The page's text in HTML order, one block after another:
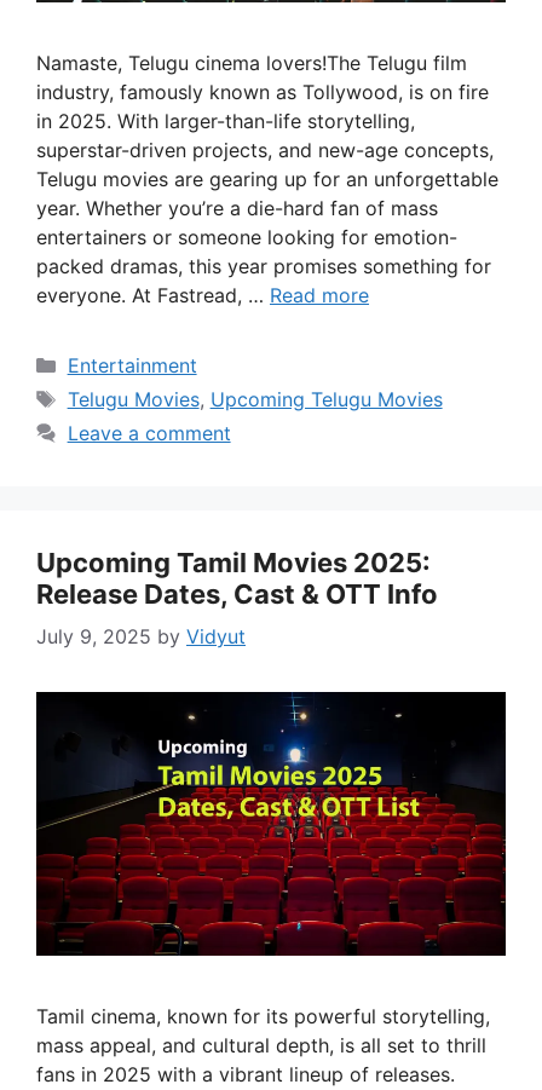
Namaste, Telugu cinema lovers!The Telugu film
industry, famously known as Tollywood, is on fire
in 2025. With larger-than-life storytelling,
superstar-driven projects, and new-age concepts,
Telugu movies are gearing up for an unforgettable
year. Whether you’re a die-hard fan of mass
entertainers or someone looking for emotion-
packed dramas, this year promises something for
everyone. At Fastread, … Read more
Categories
Entertainment
Tags
Telugu Movies, Upcoming Telugu Movies
Leave a comment
Upcoming Tamil Movies 2025:
Release Dates, Cast & OTT Info
July 9, 2025 by Vidyut
Tamil cinema, known for its powerful storytelling,
mass appeal, and cultural depth, is all set to thrill
fans in 2025 with a vibrant lineup of releases.